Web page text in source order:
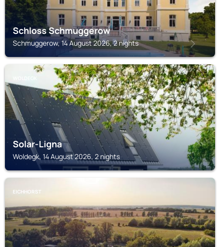
Schloss Schmuggerow
Schmuggerow, 14 August 2026, 2 nights
WOLDEGK
Solar-Ligna
Woldegk, 14 August 2026, 2 nights
EICHHORST